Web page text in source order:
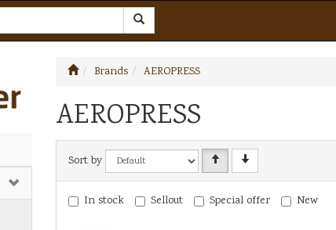
Brands AEROPRESS
AEROPRESS
Sort by
In stock Sellout Special offer New